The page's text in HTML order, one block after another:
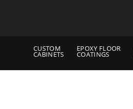
CUSTOM
CABINETS
EPOXY FLOOR
COATINGS